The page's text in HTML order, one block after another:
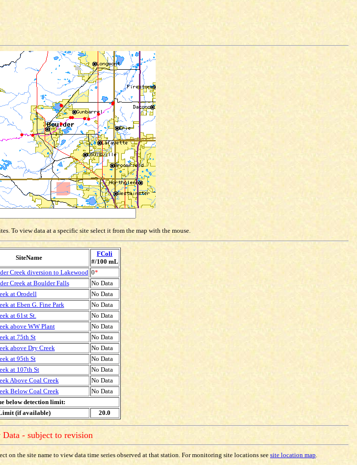
To view data at a specific site select it from the map with the mouse.
SiteName
FColi
#/100 mL
Creek diversion to Lakewood 0*
Creek at Boulder Falls
No Data
at Orodell
No Data
at Eben G. Fine Park
No Data
at 61st St.
No Data
above WW Plant
No Data
at 75th St
No Data
above Dry Creek
No Data
at 95th St
No Data
at 107th St
No Data
Above Coal Creek
No Data
Below Coal Creek
No Data
below detection limit:
(if available)
20.0
- subject to revision
on the site name to view data time series observed at that station. For monitoring site locations see site location map.